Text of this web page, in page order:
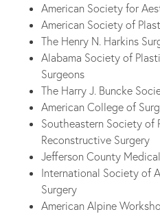
American Society for
American Society of
The Henry N. Harkins
Alabama Society of
Surgeons
The Harry J. Buncke
American College of
Southeastern Society of
Reconstructive Surgery
Jefferson County
International Society of
Surgery
American Alpine